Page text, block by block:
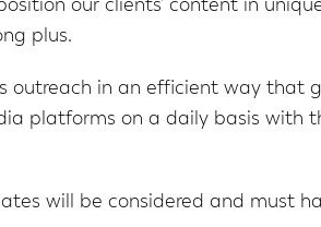
our clients’ content in
plus.
outreach in an efficient way that
platforms on a daily basis with
will be considered and must